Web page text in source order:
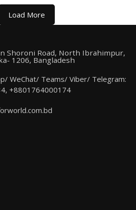
Load More
Shoroni Road, North Ibrahimpur,
1206, Bangladesh
WeChat/ Teams/ Viber/ Telegram:
+8801764000174